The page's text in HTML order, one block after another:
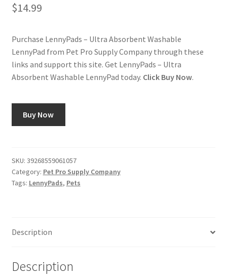
$14.99
Purchase LennyPads – Ultra Absorbent Washable
LennyPad from Pet Pro Supply Company through these
links and support this site. Get LennyPads – Ultra
Absorbent Washable LennyPad today. Click Buy Now.
Buy Now
SKU: 39268559061057
Category: Pet Pro Supply Company
Tags: LennyPads, Pets
Description
Description